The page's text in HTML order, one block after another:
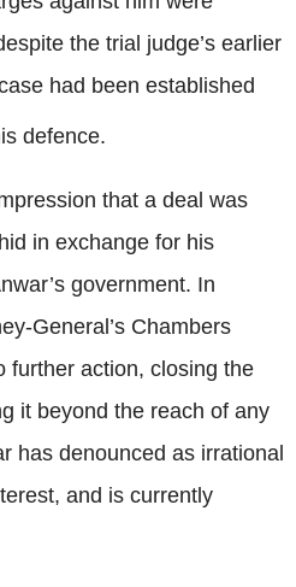
the trial judge’s earlier
had been established
defence.
that a deal was
in exchange for his
government. In
General’s Chambers
further action, closing the
it beyond the reach of any
has denounced as irrational
and is currently